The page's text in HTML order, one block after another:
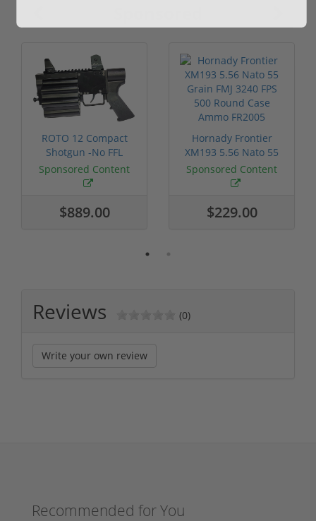
ROTO 12 Compact
Shotgun -No FFL
Required
Sponsored Content
$889.00
Hornady Frontier
XM193 5.56 Nato 55
Grain FMJ 3...
Sponsored Content
$229.00
Reviews (0)
Write your own review
Recommended for You